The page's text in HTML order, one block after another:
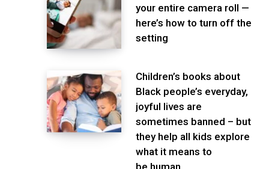
your entire camera roll —
here’s how to turn off the
setting
Children’s books about
Black people’s everyday,
joyful lives are
sometimes banned – but
they help all kids explore
what it means to